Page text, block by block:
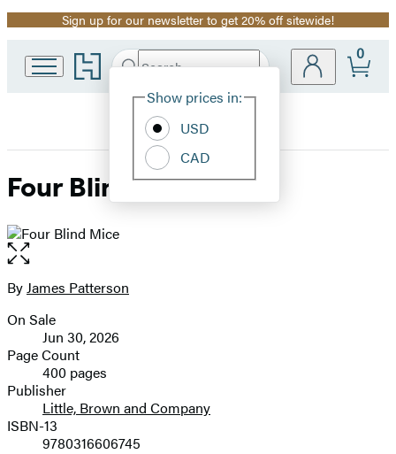
Promotion
Sign up for our newsletter to get 20% off sitewide!
Go
to
home
Search
Hachette
Site
Show prices in:
USD
CAD
0
Four Blind Mice
Open
the
full-
image
Contributors
ByJames Patterson
Formats
and
Prices
On Sale
Jun 30, 2026
Page Count
400 pages
Publisher
Little, Brown and Company
ISBN-13
9780316606745